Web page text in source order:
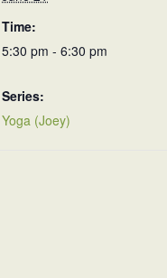
Time:
5:30 pm - 6:30 pm
Series:
Yoga (Joey)